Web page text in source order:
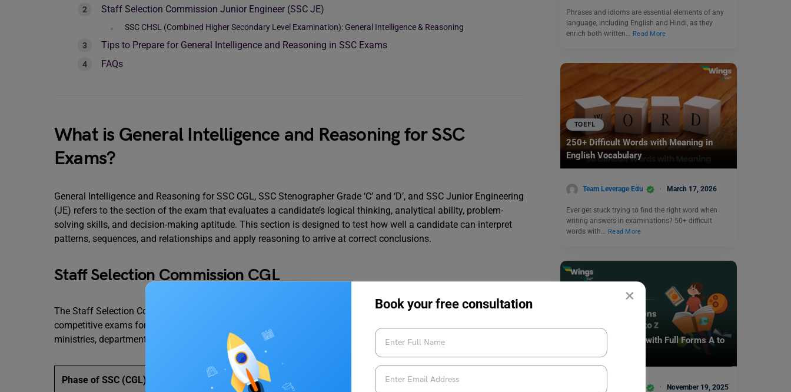
×
Book your free consultation
Staff Selection Commission Junior Engineer (SSC JE)
SSC CHSL (Combined Higher Secondary Level Examination): General Intelligence & Reasoning
Tips to Prepare for General Intelligence and Reasoning in SSC Exams
FAQs
What is General Intelligence and Reasoning for SSC
Exams?
General Intelligence and Reasoning for SSC CGL, SSC Stenographer Grade ‘C’ and ‘D’, and SSC Junior Engineering
(JE) refers to the section of the exam that evaluates a candidate’s logical thinking, analytical ability, problem-
solving skills, and decision-making aptitude. This section is designed to test how well a candidate can interpret
patterns, sequences, and relationships and apply reasoning to arrive at correct conclusions.
Staff Selection Commission CGL
The Staff Selection Commission, Combined Graduate Level (SSC CGL) Exam is one of the most sought-after
competitive exams for graduates in India. It recruits candidates for various Group B and Group C posts in
ministries, departments, and organisations of the Government of India.
Phase of SSC (CGL)
Phrases and idioms are essential elements of any
language, including English and Hindi, as they
enrich both written…
Read More
TOEFL
250+ Difficult Words with Meaning in
English Vocabulary
Team Leverage Edu March 17, 2026
Ever get stuck trying to find the right word when
writing answers in examinations? 50+ difficult
words with… Read More
List of Abbreviation with Full Forms A to
Team Leverage Edu November 19, 2025